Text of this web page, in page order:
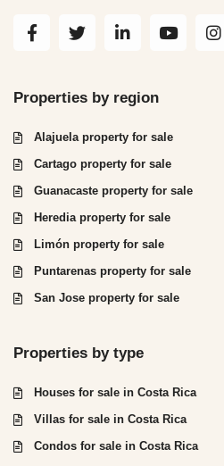
Properties by region
Alajuela property for sale
Cartago property for sale
Guanacaste property for sale
Heredia property for sale
Limón property for sale
Puntarenas property for sale
San Jose property for sale
Properties by type
Houses for sale in Costa Rica
Villas for sale in Costa Rica
Condos for sale in Costa Rica